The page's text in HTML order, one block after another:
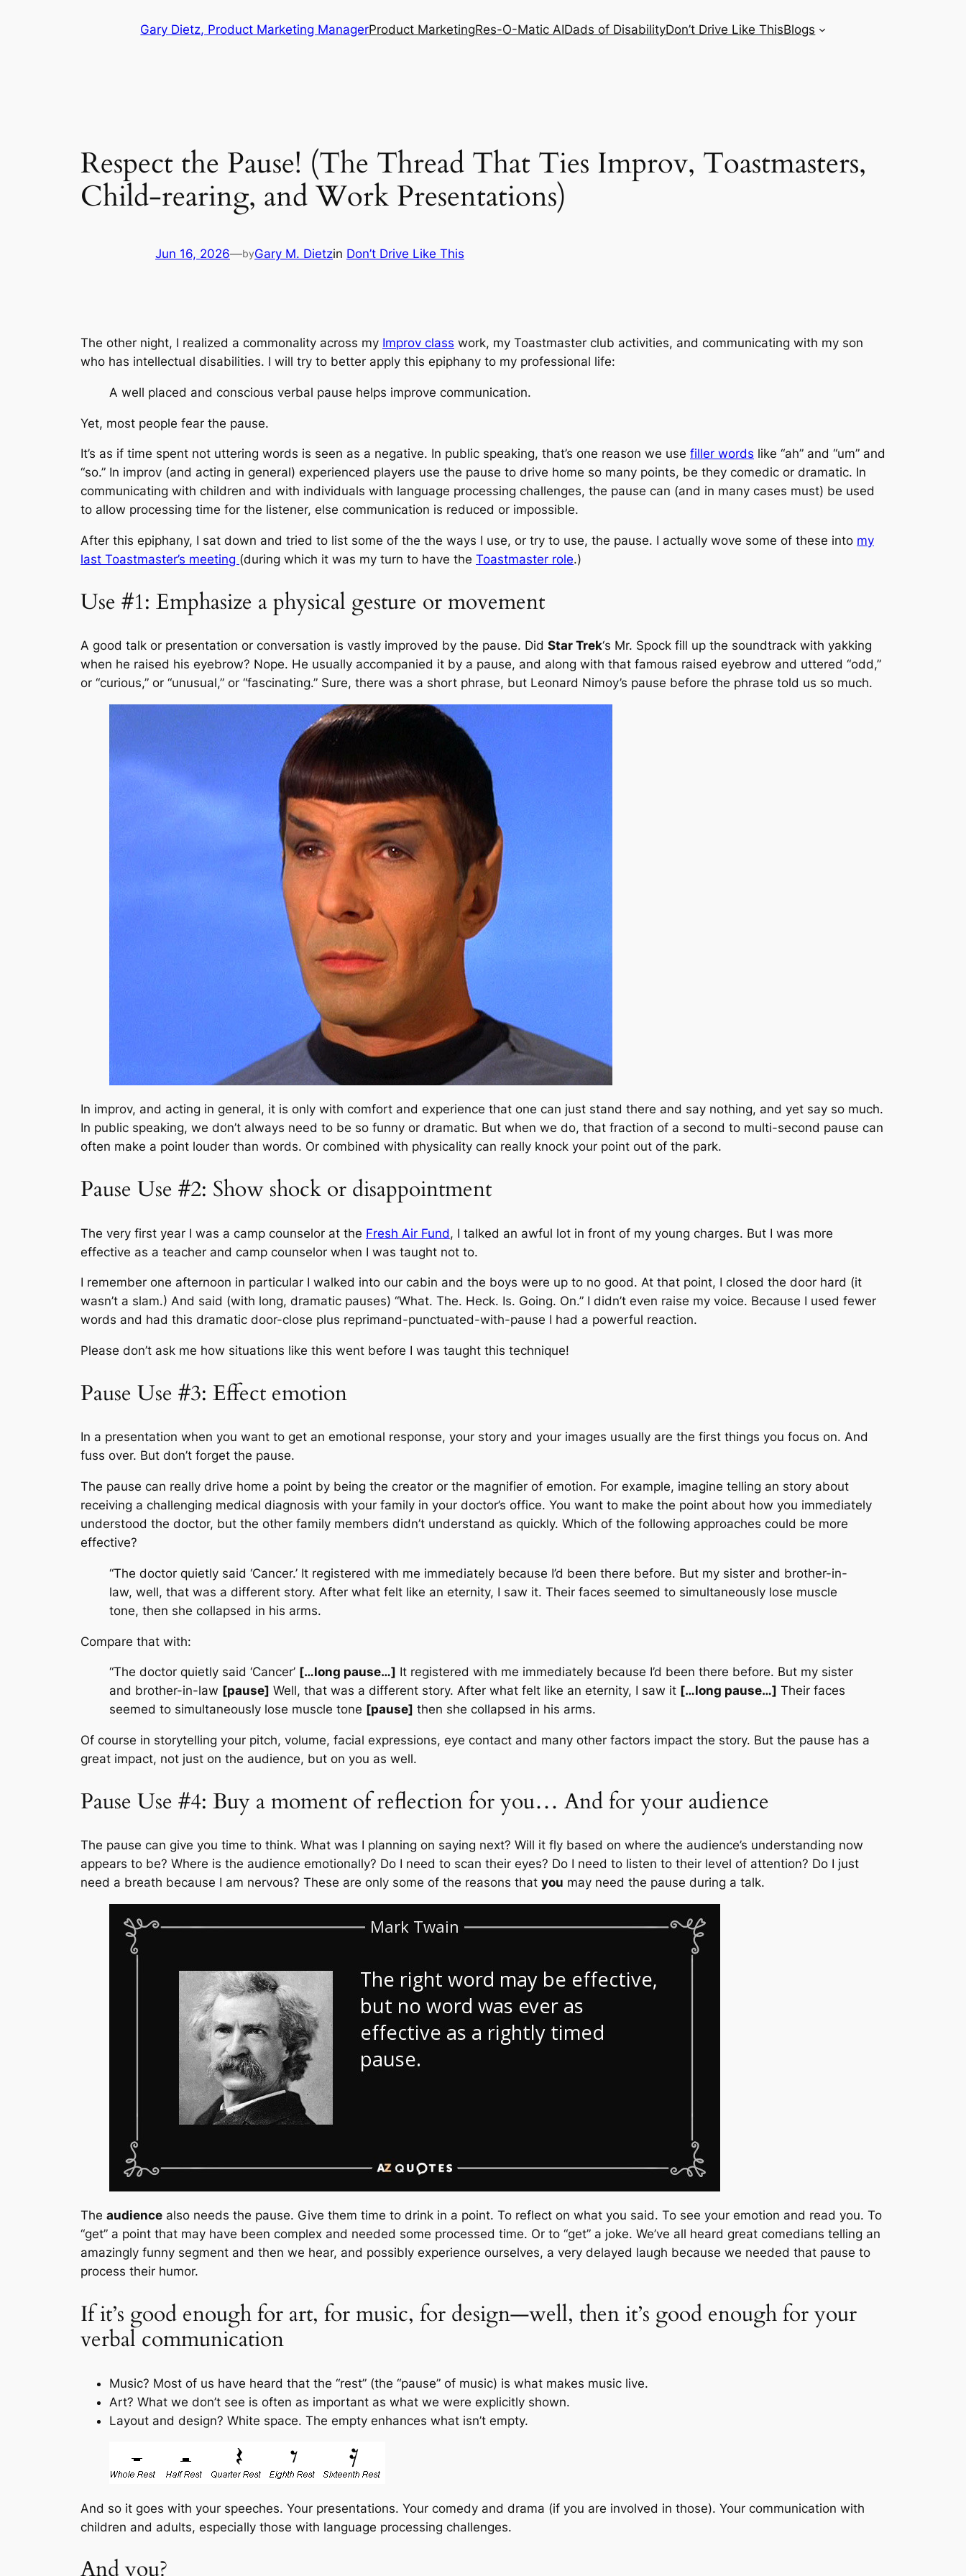
Gary Dietz, Product Marketing ManagerProduct MarketingRes-O-Matic AIDads of DisabilityDon’t Drive Like ThisBlogs
Respect the Pause! (The Thread That Ties Improv, Toastmasters,
Child-rearing, and Work Presentations)
Jun 16, 2026—byGary M. Dietzin Don’t Drive Like This
The other night, I realized a commonality across my Improv class work, my Toastmaster club activities, and communicating with my son
who has intellectual disabilities. I will try to better apply this epiphany to my professional life:
A well placed and conscious verbal pause helps improve communication.
Yet, most people fear the pause.
It’s as if time spent not uttering words is seen as a negative. In public speaking, that’s one reason we use filler words like “ah” and “um” and
“so.” In improv (and acting in general) experienced players use the pause to drive home so many points, be they comedic or dramatic. In
communicating with children and with individuals with language processing challenges, the pause can (and in many cases must) be used
to allow processing time for the listener, else communication is reduced or impossible.
After this epiphany, I sat down and tried to list some of the the ways I use, or try to use, the pause. I actually wove some of these into my
last Toastmaster’s meeting (during which it was my turn to have the Toastmaster role.)
Use #1: Emphasize a physical gesture or movement
A good talk or presentation or conversation is vastly improved by the pause. Did Star Trek‘s Mr. Spock fill up the soundtrack with yakking
when he raised his eyebrow? Nope. He usually accompanied it by a pause, and along with that famous raised eyebrow and uttered “odd,”
or “curious,” or “unusual,” or “fascinating.” Sure, there was a short phrase, but Leonard Nimoy’s pause before the phrase told us so much.
In improv, and acting in general, it is only with comfort and experience that one can just stand there and say nothing, and yet say so much.
In public speaking, we don’t always need to be so funny or dramatic. But when we do, that fraction of a second to multi-second pause can
often make a point louder than words. Or combined with physicality can really knock your point out of the park.
Pause Use #2: Show shock or disappointment
The very first year I was a camp counselor at the Fresh Air Fund, I talked an awful lot in front of my young charges. But I was more
effective as a teacher and camp counselor when I was taught not to.
I remember one afternoon in particular I walked into our cabin and the boys were up to no good. At that point, I closed the door hard (it
wasn’t a slam.) And said (with long, dramatic pauses) “What. The. Heck. Is. Going. On.” I didn’t even raise my voice. Because I used fewer
words and had this dramatic door-close plus reprimand-punctuated-with-pause I had a powerful reaction.
Please don’t ask me how situations like this went before I was taught this technique!
Pause Use #3: Effect emotion
In a presentation when you want to get an emotional response, your story and your images usually are the first things you focus on. And
fuss over. But don’t forget the pause.
The pause can really drive home a point by being the creator or the magnifier of emotion. For example, imagine telling an story about
receiving a challenging medical diagnosis with your family in your doctor’s office. You want to make the point about how you immediately
understood the doctor, but the other family members didn’t understand as quickly. Which of the following approaches could be more
effective?
“The doctor quietly said ‘Cancer.’ It registered with me immediately because I’d been there before. But my sister and brother-in-
law, well, that was a different story. After what felt like an eternity, I saw it. Their faces seemed to simultaneously lose muscle
tone, then she collapsed in his arms.
Compare that with:
“The doctor quietly said ‘Cancer’ […long pause…] It registered with me immediately because I’d been there before. But my sister
and brother-in-law [pause] Well, that was a different story. After what felt like an eternity, I saw it […long pause…] Their faces
seemed to simultaneously lose muscle tone [pause] then she collapsed in his arms.
Of course in storytelling your pitch, volume, facial expressions, eye contact and many other factors impact the story. But the pause has a
great impact, not just on the audience, but on you as well.
Pause Use #4: Buy a moment of reflection for you… And for your audience
The pause can give you time to think. What was I planning on saying next? Will it fly based on where the audience’s understanding now
appears to be? Where is the audience emotionally? Do I need to scan their eyes? Do I need to listen to their level of attention? Do I just
need a breath because I am nervous? These are only some of the reasons that you may need the pause during a talk.
The audience also needs the pause. Give them time to drink in a point. To reflect on what you said. To see your emotion and read you. To
“get” a point that may have been complex and needed some processed time. Or to “get” a joke. We’ve all heard great comedians telling an
amazingly funny segment and then we hear, and possibly experience ourselves, a very delayed laugh because we needed that pause to
process their humor.
If it’s good enough for art, for music, for design—well, then it’s good enough for your
verbal communication
Music? Most of us have heard that the “rest” (the “pause” of music) is what makes music live.
Art? What we don’t see is often as important as what we were explicitly shown.
Layout and design? White space. The empty enhances what isn’t empty.
And so it goes with your speeches. Your presentations. Your comedy and drama (if you are involved in those). Your communication with
children and adults, especially those with language processing challenges.
And you?